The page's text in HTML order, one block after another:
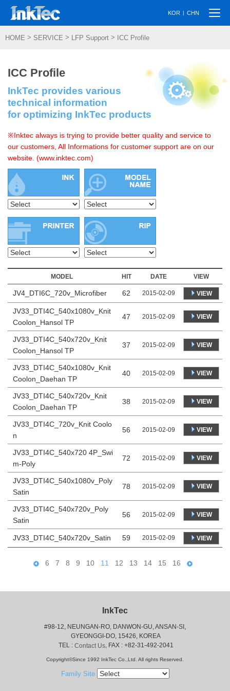
KOR | CHN
HOME > SERVICE > LFP Support > ICC Profile
ICC Profile
InkTec provides various
technical information
for optimizing InkTec products
※Inktec always is trying to provide better quality and service to
our customers, All Informations for customer support are on our
website. (www.inktec.com)
MODEL HIT DATE VIEW
JV4_DTI6C_720v_Microfiber 62 2015-02-09 VIEW
JV33_DTI4C_540x1080v_Knit
Coolon_Hansol TP
47 2015-02-09 VIEW
JV33_DTI4C_540x720v_Knit
Coolon_Hansol TP
37 2015-02-09 VIEW
JV33_DTI4C_540x1080v_Knit
Coolon_Daehan TP
40 2015-02-09 VIEW
JV33_DTI4C_540x720v_Knit
Coolon_Daehan TP
38 2015-02-09 VIEW
JV33_DTI4C_720v_Knit Coolo
n
56 2015-02-09 VIEW
JV33_DTI4C_540x720 4P_Swi
m-Poly
72 2015-02-09 VIEW
JV33_DTI4C_540x1080v_Poly
Satin
78 2015-02-09 VIEW
JV33_DTI4C_540x720v_Poly
Satin
56 2015-02-09 VIEW
JV33_DTI4C_540x720v_Satin 59 2015-02-09 VIEW
6 7 8 9 10 11 12 13 14 15 16
InkTec
#98-12, NEUNGAN-RO, DANWON-GU, ANSAN-SI,
GYEONGGI-DO, 15426, KOREA
TEL : Contact Us, FAX : +82-31-492-2041
Copyright©Since 1992 InkTec Co.,Ltd. All rights Reserved.
Family Site